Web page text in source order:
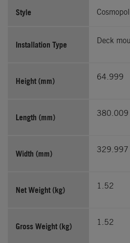
Style
Installation Type Deck
Height (mm) 64.999
Length (mm) 380.009
Width (mm) 329.997
Net Weight (kg) 1.52
Gross Weight (kg) 1.52